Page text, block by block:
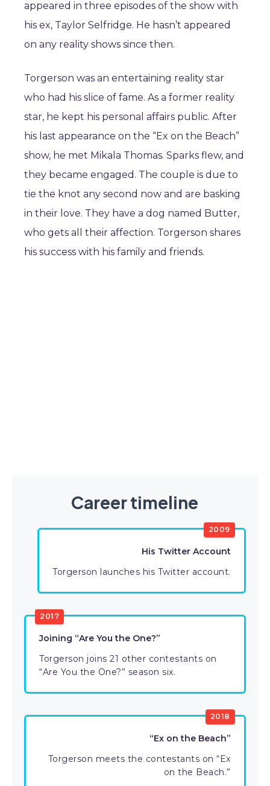
appeared in three episodes of the show with
his ex, Taylor Selfridge. He hasn’t appeared
on any reality shows since then.
Torgerson was an entertaining reality star
who had his slice of fame. As a former reality
star, he kept his personal affairs public. After
his last appearance on the “Ex on the Beach”
show, he met Mikala Thomas. Sparks flew, and
they became engaged. The couple is due to
tie the knot any second now and are basking
in their love. They have a dog named Butter,
who gets all their affection. Torgerson shares
his success with his family and friends.
Career timeline
2009
His Twitter Account
Torgerson launches his Twitter account.
2017
Joining “Are You the One?”
Torgerson joins 21 other contestants on
“Are You the One?” season six.
2018
“Ex on the Beach”
Torgerson meets the contestants on “Ex
on the Beach.”